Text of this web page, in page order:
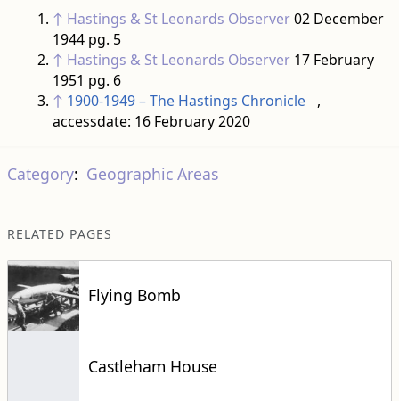
↑ Hastings & St Leonards Observer02 December
1944 pg. 5
↑ Hastings & St Leonards Observer17 February
1951 pg. 6
↑ 1900-1949 – The Hastings Chronicle
,
accessdate: 16 February 2020
Category: Geographic Areas
RELATED PAGES
Flying Bomb
Castleham House